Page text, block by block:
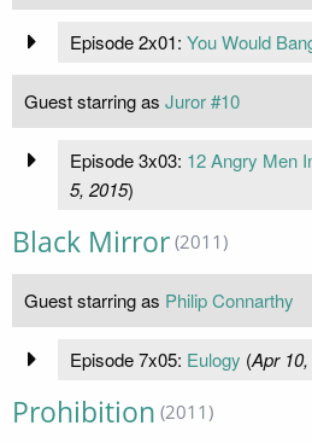
Episode 2x01: You Would
Guest starring as Juror #10
Episode 3x03: 12 Angry Men
5, 2015)
Black Mirror (2011)
Guest starring as Philip Connarthy
Episode 7x05: Eulogy (Apr
Prohibition (2011)